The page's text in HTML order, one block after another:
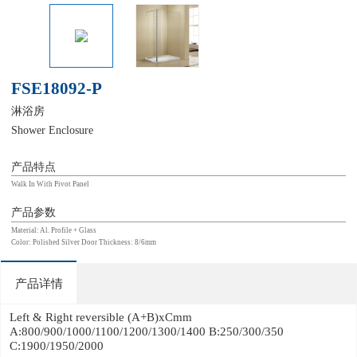
FSE18092-P
淋浴房
Shower Enclosure
产品特点
Walk In With Pivot Panel
产品参数
Material: Al. Profile + Glass
Color: Polished Silver Door Thickness: 8/6mm
产品详情
Left & Right reversible (A+B)xCmm
A:800/900/1000/1100/1200/1300/1400 B:250/300/350
C:1900/1950/2000